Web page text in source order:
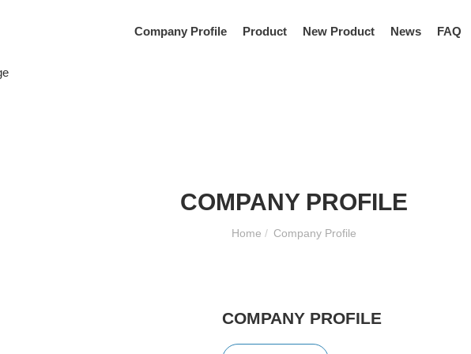
Company Profile Product New Product News FAQ
COMPANY PROFILE
Home/ Company Profile
COMPANY PROFILE